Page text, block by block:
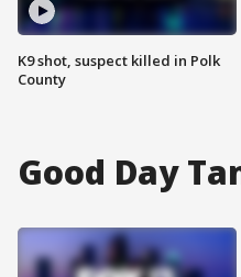
K9 shot, suspect killed in Polk
County
Good Day